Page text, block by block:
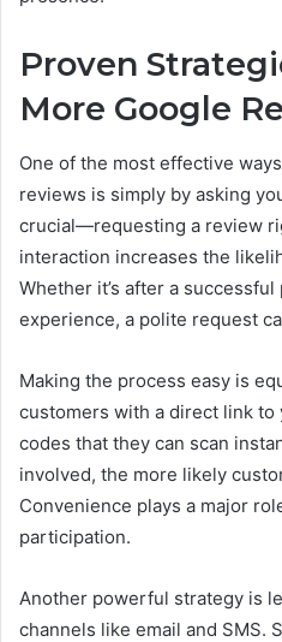
Proven
More Google
One of the most effective
reviews is simply by asking
crucial—requesting a review
interaction increases the
Whether it’s after a
experience, a polite request
Making the process easy is
customers with a direct link to
codes that they can scan
involved, the more likely
Convenience plays a major
participation.
Another powerful strategy is
channels like email and SMS.